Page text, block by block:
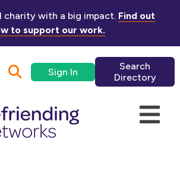
charity with a big impact. Find out
to support our work.
Sign In
Search
Directory